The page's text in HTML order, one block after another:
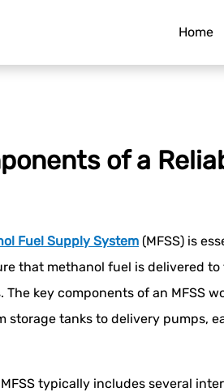
Home
of a
Fuel Supply System (MFSS) is
that methanol fuel is delivered
The key components of an MFSS
storage tanks to delivery pumps,
typically includes several